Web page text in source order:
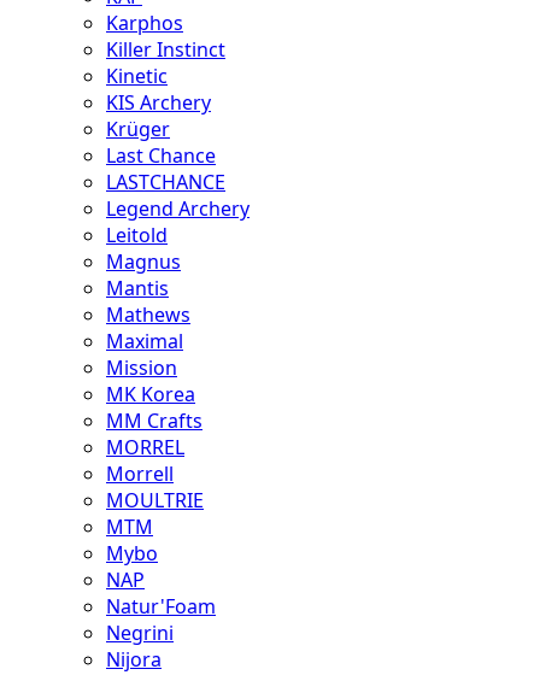
Karphos
Killer Instinct
Kinetic
KIS Archery
Krüger
Last Chance
LASTCHANCE
Legend Archery
Leitold
Magnus
Mantis
Mathews
Maximal
Mission
MK Korea
MM Crafts
MORREL
Morrell
MOULTRIE
MTM
Mybo
NAP
Natur'Foam
Negrini
Nijora